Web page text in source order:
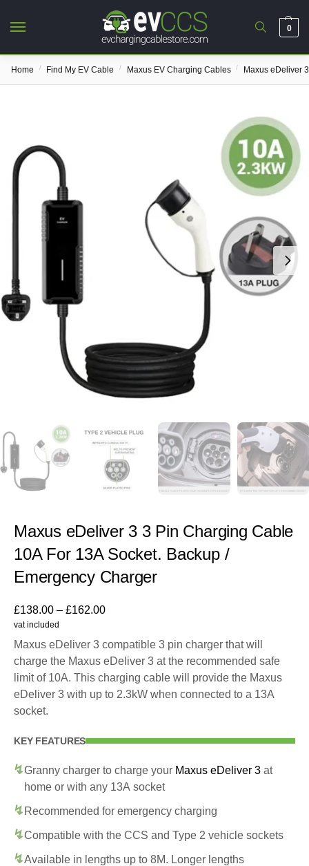
0
Home / Find My EV Cable / Maxus EV Charging Cables / Maxus eDeliver
Maxus eDeliver 3 3 Pin Charging Cable
10A For 13A Socket. Backup /
Emergency Charger
£138.00 – £162.00
vat included
Maxus eDeliver 3 compatible 3 pin charger that will
charge the Maxus eDeliver 3 at the recommended safe
limit of 10A. This charging cable will provide the Maxus
eDeliver 3 with up to 2.3kW when connected to a 13A
socket.
KEY FEATURES
Granny charger to charge your Maxus eDeliver 3 at
home or with any 13A socket
Recommended for emergency charging
Compatible with the CCS and Type 2 vehicle sockets
Available in lengths up to 8M. Longer lengths